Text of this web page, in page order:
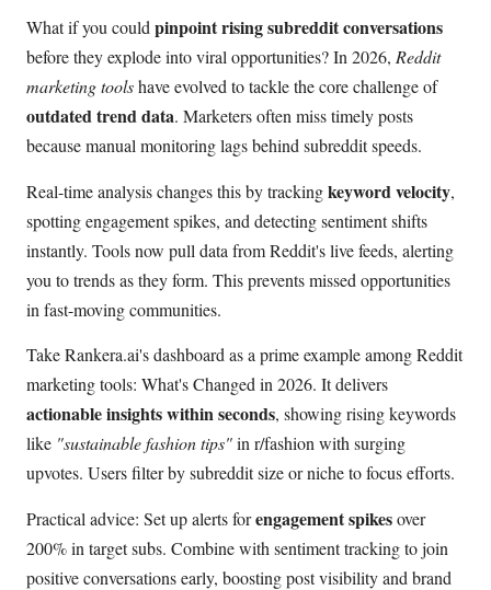
What if you couldpinpoint rising subreddit conversations
before they explode into viral opportunities? In 2026, Reddit
marketing toolshave evolved to tackle the core challenge of
outdated trend data. Marketers often miss timely posts
because manual monitoring lags behind subreddit speeds.
Real-time analysis changes this by trackingkeyword velocity,
spotting engagement spikes, and detecting sentiment shifts
instantly. Tools now pull data from Reddit's live feeds, alerting
you to trends as they form. This prevents missed opportunities
in fast-moving communities.
Take Rankera.ai's dashboard as a prime example among Reddit
marketing tools: What's Changed in 2026. It delivers
actionable insights within seconds, showing rising keywords
like "sustainable fashion tips"in r/fashion with surging
upvotes. Users filter by subreddit size or niche to focus efforts.
Practical advice: Set up alerts forengagement spikesover
200% in target subs. Combine with sentiment tracking to join
positive conversations early, boosting post visibility and brand